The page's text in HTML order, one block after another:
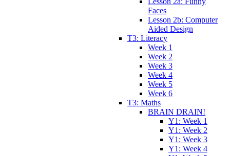
Faces
Lesson 2b: Computer
Aided Design
T3: Literacy
Week 1
Week 2
Week 3
Week 4
Week 5
Week 6
T3: Maths
BRAIN DRAIN!
Y1: Week 1
Y1: Week 2
Y1: Week 3
Y1: Week 4